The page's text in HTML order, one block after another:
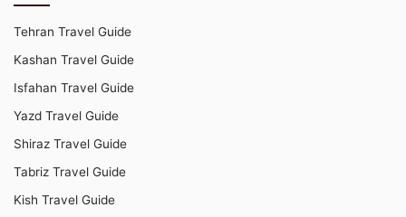
Tehran Travel Guide
Kashan Travel Guide
Isfahan Travel Guide
Yazd Travel Guide
Shiraz Travel Guide
Tabriz Travel Guide
Kish Travel Guide